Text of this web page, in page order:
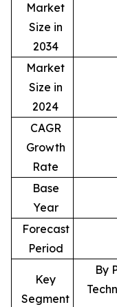
Market
Size in
2034
Market
Size in
2024
CAGR
Growth
Rate
Base
Year
Forecast
Period
Key
Segment
By